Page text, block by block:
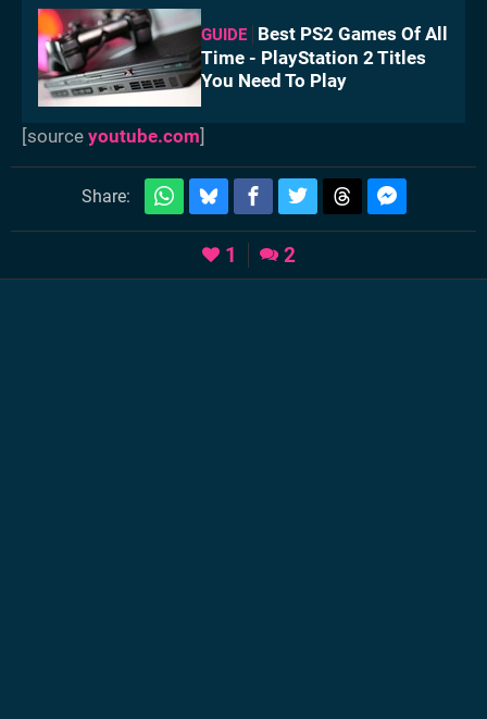
GUIDE
Best PS2 Games Of All
Time - PlayStation 2 Titles
You Need To Play
[source youtube.com]
Share:
1 2